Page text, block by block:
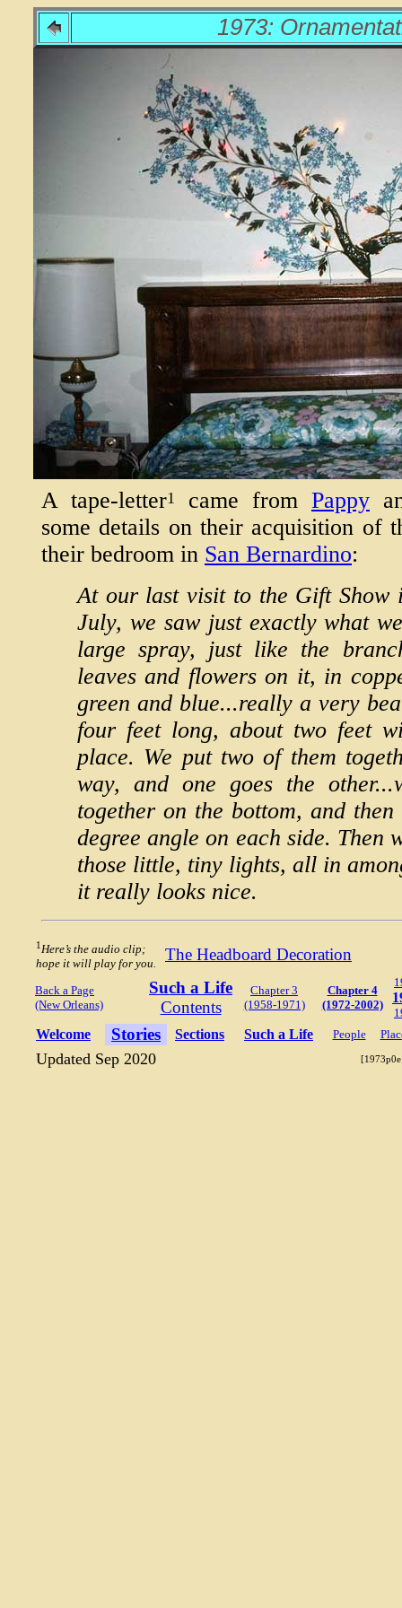
1973:
A tape-letter1 came from Pappy
some details on their acquisition of
their bedroom in San Bernardino:
At our last visit to the Gift Show
July, we saw just exactly what
large spray, just like the
leaves and flowers on it, in
green and blue...really a very
four feet long, about two feet
place. We put two of them
way, and one goes the
together on the bottom, and
degree angle on each side. Then
those little, tiny lights, all in
it really looks nice.
1Here’s the audio clip;
hope it will play for you.
The Headboard Decoration
Back a Page
(New Orleans)
Such a Life
Contents
Chapter 3
(1958-1971)
Chapter 4
(1972-2002)
Welcome Stories Sections Such a Life People
Updated Sep 2020